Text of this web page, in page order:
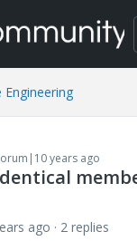
years ago
ago
2 replies